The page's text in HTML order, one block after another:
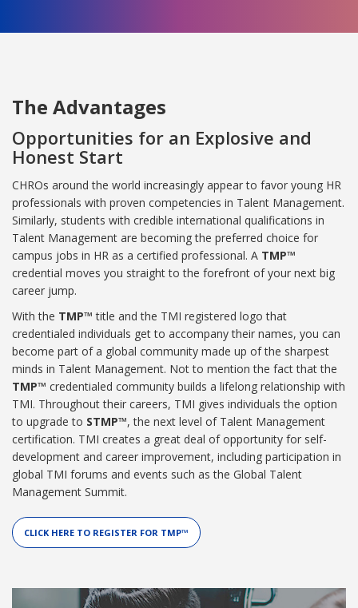
The Advantages
Opportunities for an Explosive and
Honest Start
CHROs around the world increasingly appear to favor young HR
professionals with proven competencies in Talent Management.
Similarly, students with credible international qualifications in
Talent Management are becoming the preferred choice for
campus jobs in HR as a certified professional. A TMP™
credential moves you straight to the forefront of your next big
career jump.
With the TMP™ title and the TMI registered logo that
credentialed individuals get to accompany their names, you can
become part of a global community made up of the sharpest
minds in Talent Management. Not to mention the fact that the
TMP™ credentialed community builds a lifelong relationship with
TMI. Throughout their careers, TMI gives individuals the option
to upgrade to STMP™, the next level of Talent Management
certification. TMI creates a great deal of opportunity for self-
development and career improvement, including participation in
global TMI forums and events such as the Global Talent
Management Summit.
CLICK HERE TO REGISTER FOR TMP™